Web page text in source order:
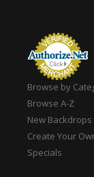
Browse by
Browse A-Z
New Backdrops
Create Your
Specials